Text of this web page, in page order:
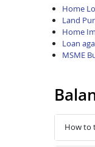
Home
Land
Home
Loan
MSME
How to